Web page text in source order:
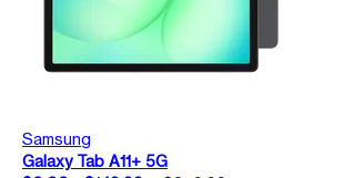
Samsung
Galaxy Tab A11+ 5G